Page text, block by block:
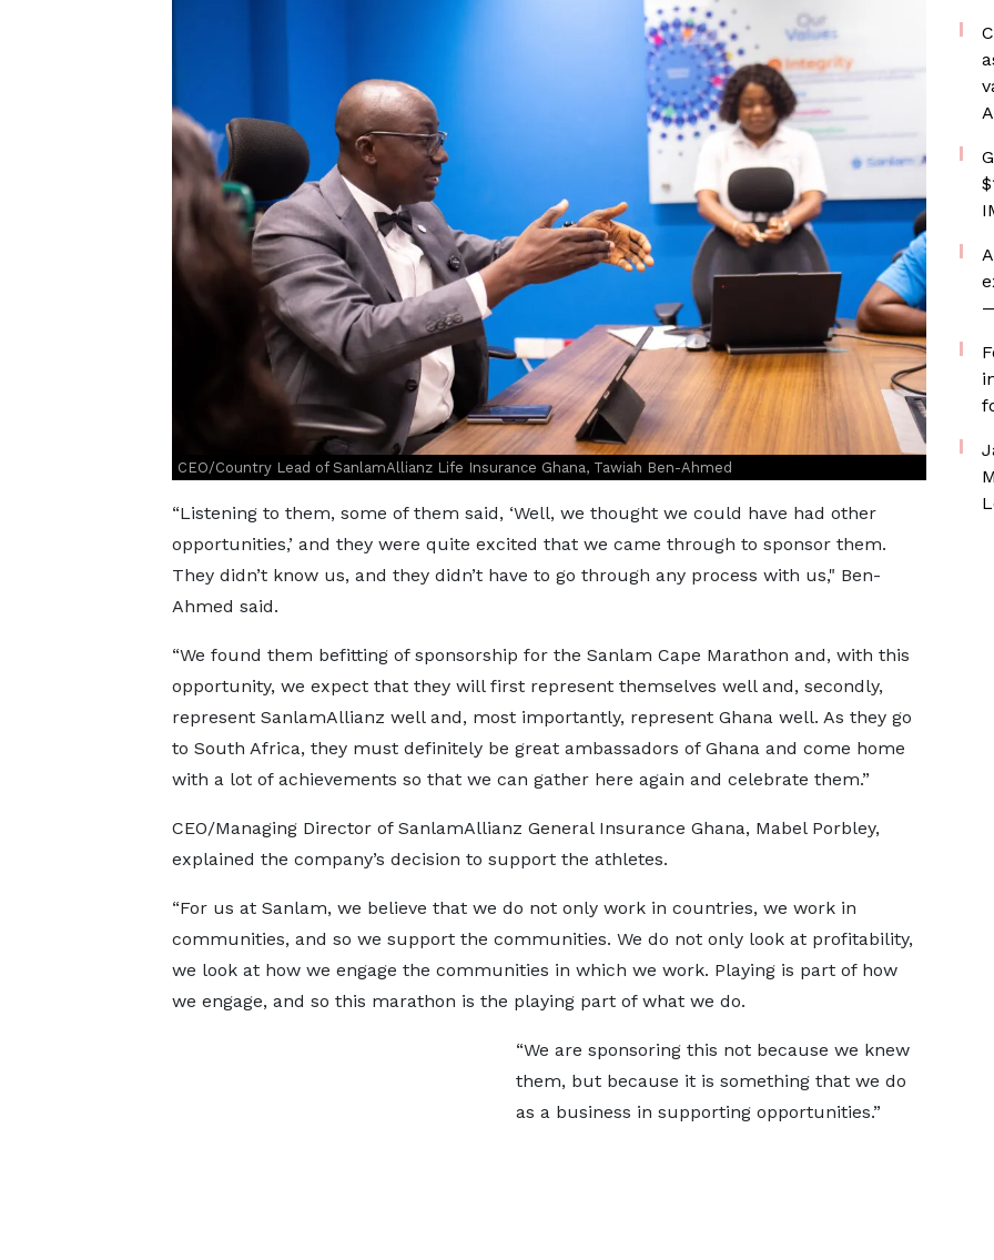
CEO/Country Lead of SanlamAllianz Life Insurance Ghana, Tawiah Ben-Ahmed
“Listening to them, some of them said, ‘Well, we thought we could have had other
opportunities,’ and they were quite excited that we came through to sponsor them.
They didn’t know us, and they didn’t have to go through any process with us," Ben-
Ahmed said.
“We found them befitting of sponsorship for the Sanlam Cape Marathon and, with this
opportunity, we expect that they will first represent themselves well and, secondly,
represent SanlamAllianz well and, most importantly, represent Ghana well. As they go
to South Africa, they must definitely be great ambassadors of Ghana and come home
with a lot of achievements so that we can gather here again and celebrate them.”
CEO/Managing Director of SanlamAllianz General Insurance Ghana, Mabel Porbley,
explained the company’s decision to support the athletes.
“For us at Sanlam, we believe that we do not only work in countries, we work in
communities, and so we support the communities. We do not only look at profitability,
we look at how we engage the communities in which we work. Playing is part of how
we engage, and so this marathon is the playing part of what we do.
“We are sponsoring this not because we knew
them, but because it is something that we do
as a business in supporting opportunities.”